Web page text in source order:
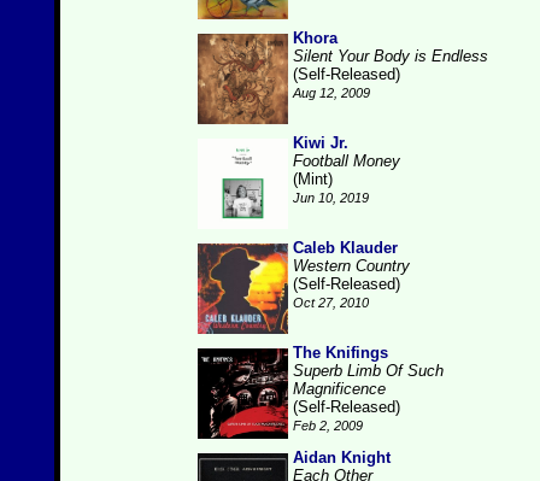
Khora
Silent Your Body is Endless
(Self-Released)
Aug 12, 2009
Kiwi Jr.
Football Money
(Mint)
Jun 10, 2019
Caleb Klauder
Western Country
(Self-Released)
Oct 27, 2010
The Knifings
Superb Limb Of Such
Magnificence
(Self-Released)
Feb 2, 2009
Aidan Knight
Each Other